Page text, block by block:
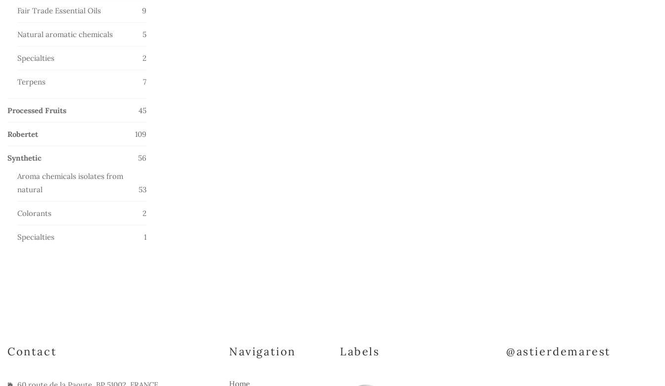
Fair Trade Essential Oils
9
Natural aromatic chemicals
55
Specialties
2
Terpens
77
Processed Fruits
4545
Robertet
109
Synthetic
56
Aroma chemicals isolates from
natural
5353
Colorants
2
Specialties
1
Contact Navigation
Home
Labels @astierdemarest